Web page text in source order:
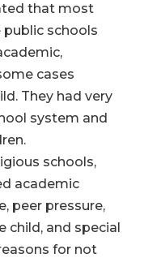
that most
schools
cases
They had very
system and
schools,
academic
peer pressure,
child, and special
for not